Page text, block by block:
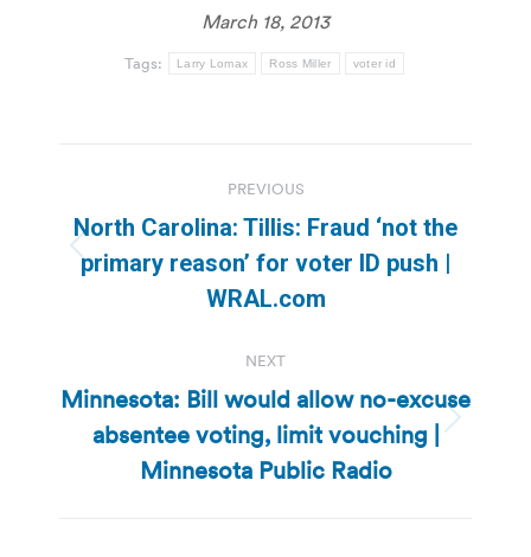
March 18, 2013
Tags: Larry Lomax Ross Miller voter id
navigation
PREVIOUS
Previous
post:
North Carolina: Tillis: Fraud ‘not the
primary reason’ for voter ID push |
WRAL.com
NEXT
Next
post:
Minnesota: Bill would allow no-excuse
absentee voting, limit vouching |
Minnesota Public Radio